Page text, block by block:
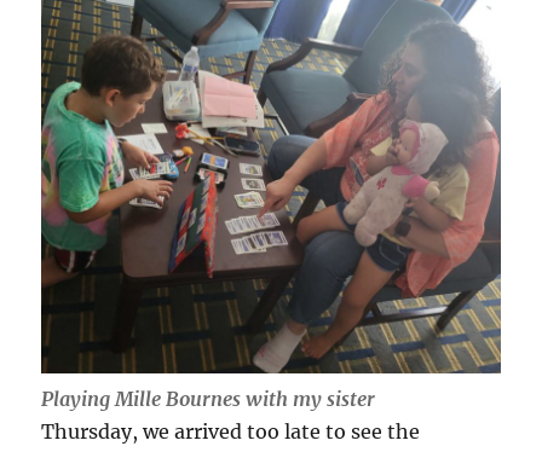
Playing Mille Bournes with my sister
Thursday, we arrived too late to see the